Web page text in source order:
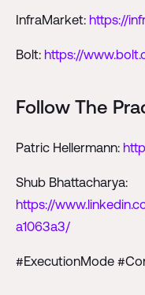
InfraMarket: https://
Bolt: https://
Follow The
Patric Hellermann:
Shub Bhattacharya:
https://
a1063a3/
#ExecutionMode